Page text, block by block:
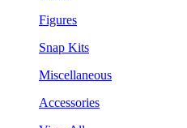
Figures
Snap Kits
Miscellaneous
Accessories